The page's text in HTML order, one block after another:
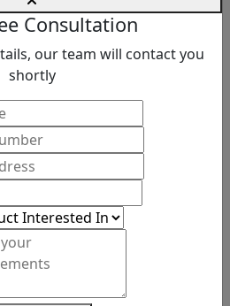
Consultation
our team will contact you
shortly
100 sq.ft